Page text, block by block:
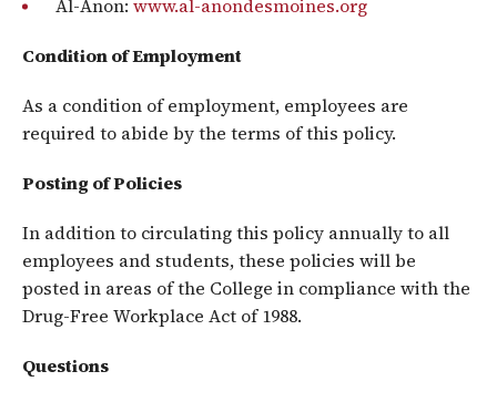
Al-Anon: www.al-anondesmoines.org
Condition of Employment
As a condition of employment, employees are
required to abide by the terms of this policy.
Posting of Policies
In addition to circulating this policy annually to all
employees and students, these policies will be
posted in areas of the College in compliance with the
Drug-Free Workplace Act of 1988.
Questions